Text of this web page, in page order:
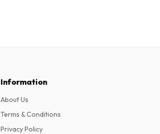
Information
About Us
Terms & Conditions
Privacy Policy